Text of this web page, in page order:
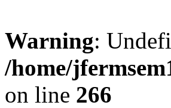
Warning:
/home/
on line 266